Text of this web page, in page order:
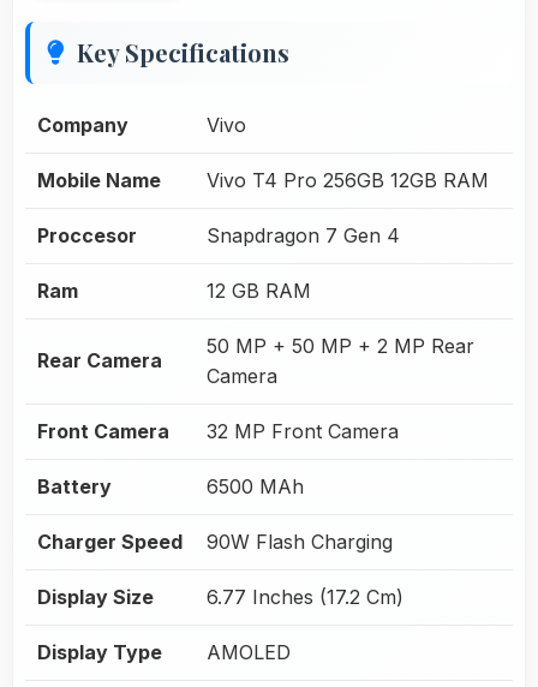
Key Specifications
Company Vivo
Mobile Name Vivo T4 Pro 256GB 12GB RAM
Proccesor Snapdragon 7 Gen 4
Ram 12 GB RAM
Rear Camera
50 MP + 50 MP + 2 MP Rear
Camera
Front Camera 32 MP Front Camera
Battery 6500 MAh
Charger Speed 90W Flash Charging
Display Size 6.77 Inches (17.2 Cm)
Display Type AMOLED